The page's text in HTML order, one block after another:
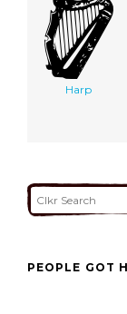
Harp
PEOPLE GOT